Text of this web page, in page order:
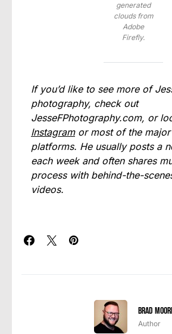
generated
clouds from
Adobe
Firefly.
If you’d like to see more of
photography, check out
JesseFPhotography.com, or
Instagramor most of the major
platforms. He usually posts a
each week and often shares
process with behind-the-
videos.
Brad
Author